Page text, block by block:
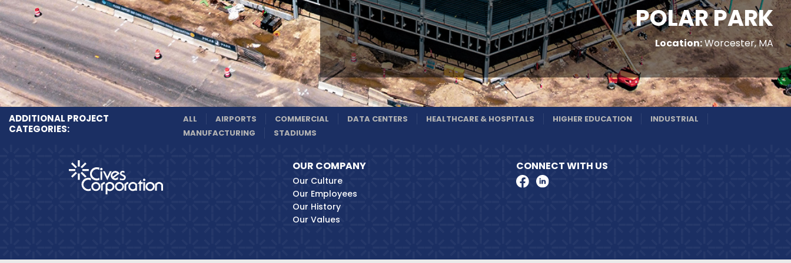
POLAR PARK
Location:Worcester, MA
ADDITIONAL PROJECT
CATEGORIES:
ALL AIRPORTS COMMERCIAL DATA CENTERS HEALTHCARE & HOSPITALS HIGHER EDUCATION
INDUSTRIAL
MANUFACTURING
STADIUMS
OUR COMPANY
Our Culture
Our Employees
Our History
Our Values
CONNECT WITH US